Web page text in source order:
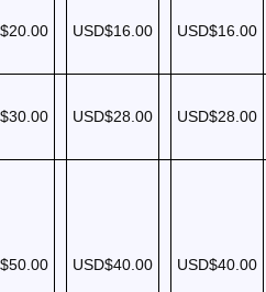
USD$16.00 USD$16.00
USD$28.00 USD$28.00
USD$40.00 USD$40.00